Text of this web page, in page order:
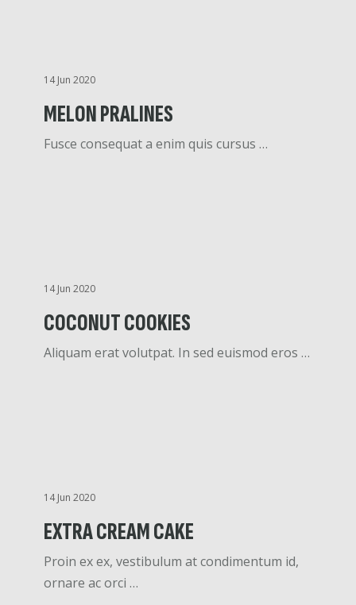
14 Jun 2020
MELON PRALINES
Fusce consequat a enim quis cursus …
14 Jun 2020
COCONUT COOKIES
Aliquam erat volutpat. In sed euismod eros …
14 Jun 2020
EXTRA CREAM CAKE
Proin ex ex, vestibulum at condimentum id,
ornare ac orci …